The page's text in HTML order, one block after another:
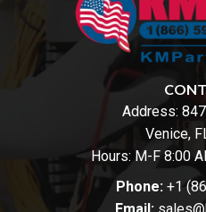
Address:
Venice,
Hours: M-F 8:00
Phone: +1